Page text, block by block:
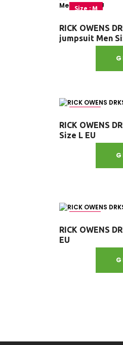
Size : M
RICK OWENS
jumpsuit Men
RICK OWENS
Size L EU
RICK OWENS
EU